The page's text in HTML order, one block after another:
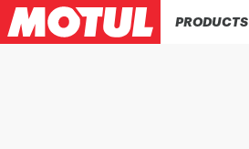
PRODUCTS